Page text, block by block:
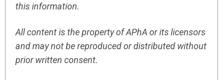
this information.
All content is the property of APhA or its licensors
and may not be reproduced or distributed without
prior written consent.